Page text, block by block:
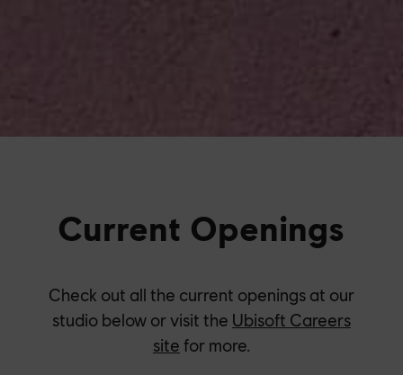
Current Openings
Check out all the current openings at our
studio below or visit the Ubisoft Careers
site for more.